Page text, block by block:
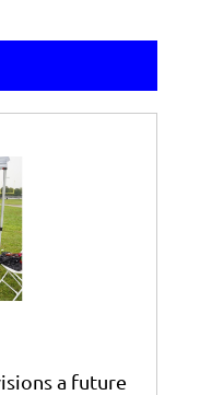
a future